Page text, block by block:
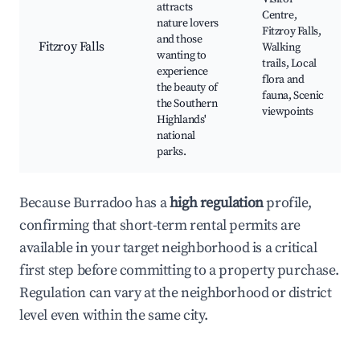
Fitzroy Falls
attracts
nature lovers
and those
wanting to
experience
the beauty of
the Southern
Highlands'
national
parks.
Centre,
Fitzroy Falls,
Walking
trails, Local
flora and
fauna, Scenic
viewpoints
Because Burradoo has ahigh regulationprofile,
confirming that short-term rental permits are
available in your target neighborhood is a critical
first step before committing to a property purchase.
Regulation can vary at the neighborhood or district
level even within the same city.